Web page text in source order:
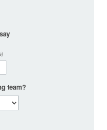
team?